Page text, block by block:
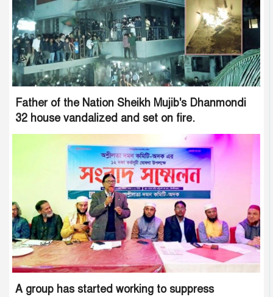
Father of the Nation Sheikh Mujib's Dhanmondi
32 house vandalized and set on fire.
A group has started working to suppress